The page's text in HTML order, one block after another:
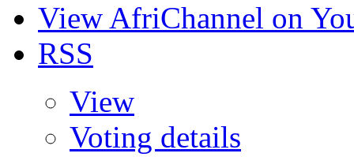
View AfriChannel on
RSS
View
Voting details